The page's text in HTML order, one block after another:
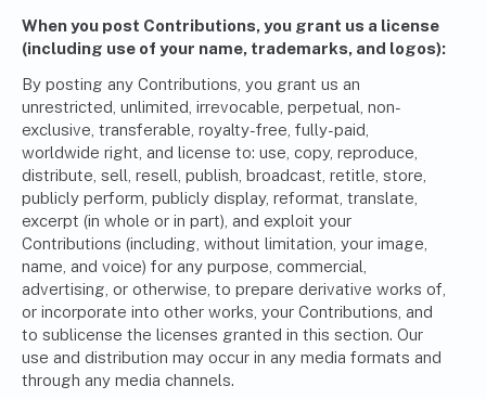
When you post Contributions, you grant us a license
(including use of your name, trademarks, and logos):
By posting any Contributions, you grant us an
unrestricted, unlimited, irrevocable, perpetual, non-
exclusive, transferable, royalty-free, fully-paid,
worldwide right, and license to: use, copy, reproduce,
distribute, sell, resell, publish, broadcast, retitle, store,
publicly perform, publicly display, reformat, translate,
excerpt (in whole or in part), and exploit your
Contributions (including, without limitation, your image,
name, and voice) for any purpose, commercial,
advertising, or otherwise, to prepare derivative works of,
or incorporate into other works, your Contributions, and
to sublicense the licenses granted in this section. Our
use and distribution may occur in any media formats and
through any media channels.